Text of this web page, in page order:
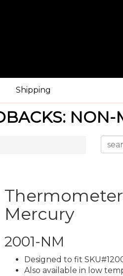
Shipping
NON-
Mercury
2001-NM
Designed to fit
Also available in low